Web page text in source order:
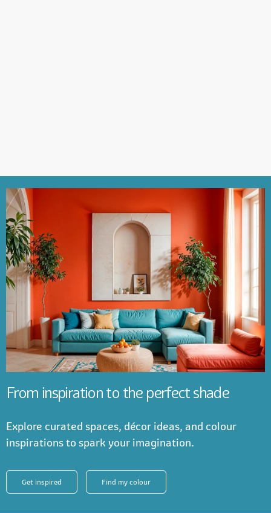
From inspiration to the perfect shade
Explore curated spaces, décor ideas, and colour
inspirations to spark your imagination.
Get inspired Find my colour